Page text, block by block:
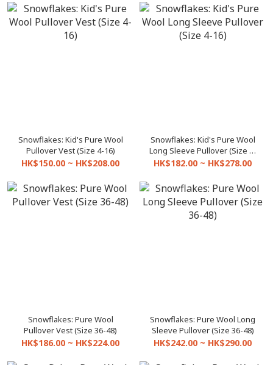
Snowflakes: Kid's Pure Wool
Pullover Vest (Size 4-16)
HK$150.00 ~ HK$208.00
Snowflakes: Kid's Pure Wool
Long Sleeve Pullover (Size 4-
16)
HK$182.00 ~ HK$278.00
Snowflakes: Pure Wool
Pullover Vest (Size 36-48)
HK$186.00 ~ HK$224.00
Snowflakes: Pure Wool Long
Sleeve Pullover (Size 36-48)
HK$242.00 ~ HK$290.00